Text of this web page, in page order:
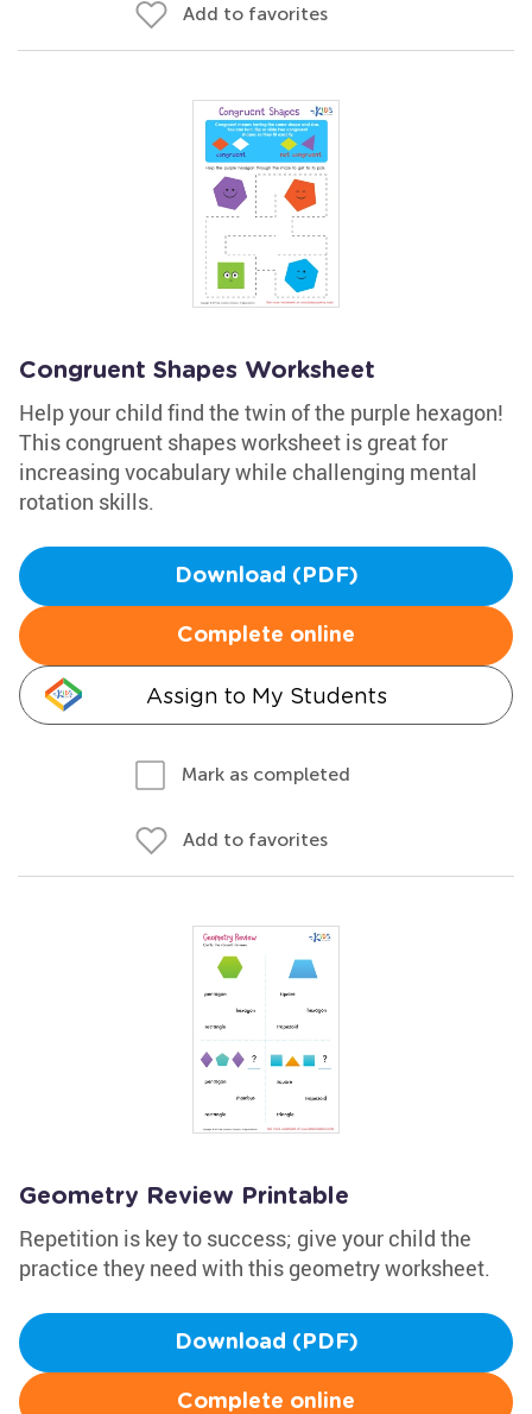
Add to favorites
Congruent Shapes Worksheet
Help your child find the twin of the purple hexagon!
This congruent shapes worksheet is great for
increasing vocabulary while challenging mental
rotation skills.
Download (PDF)
Complete online
Assign to My Students
Mark as completed
Add to favorites
Geometry Review Printable
Repetition is key to success; give your child the
practice they need with this geometry worksheet.
Download (PDF)
Complete online